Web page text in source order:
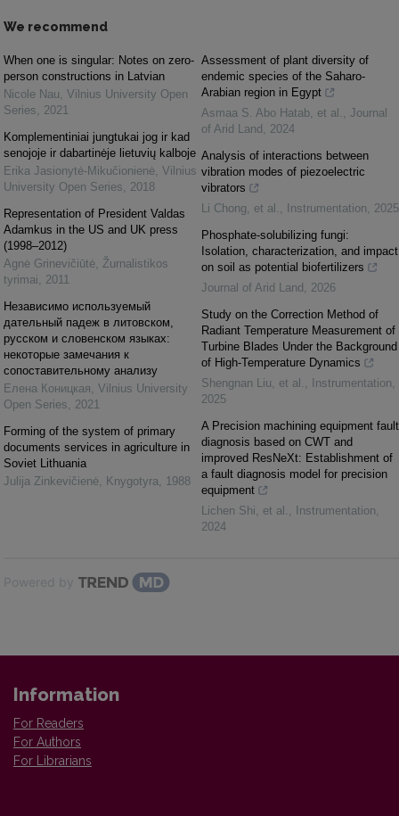
We recommend
When one is singular: Notes on zero-
person constructions in Latvian
Nicole Nau, Vilnius University Open
Series, 2021
Komplementiniai jungtukai jog ir kad
senojoje ir dabartinėje lietuvių kalboje
Erika Jasionytė-Mikučionienė, Vilnius
University Open Series, 2018
Representation of President Valdas
Adamkus in the US and UK press
(1998–2012)
Agnė Grinevičiūtė, Žurnalistikos
tyrimai, 2011
Независимо используемый
дательный падеж в литовском,
русском и словенском языках:
некоторые замечания к
сопоставительному анализу
Елена Коницкая, Vilnius University
Open Series, 2021
Forming of the system of primary
documents services in agriculture in
Soviet Lithuania
Julija Zinkevičienė, Knygotyra, 1988
Assessment of plant diversity of
endemic species of the Saharo-
Arabian region in Egypt
Asmaa S. Abo Hatab, et al. , Journal
of Arid Land , 2024
Analysis of interactions between
vibration modes of piezoelectric
vibrators
Li Chong, et al. , Instrumentation, 2025
Phosphate-solubilizing fungi:
Isolation, characterization, and impact
on soil as potential biofertilizers
Journal of Arid Land , 2026
Study on the Correction Method of
Radiant Temperature Measurement of
Turbine Blades Under the Background
of High-Temperature Dynamics
Shengnan Liu, et al. , Instrumentation,
2025
A Precision machining equipment fault
diagnosis based on CWT and
improved ResNeXt: Establishment of
a fault diagnosis model for precision
equipment
Lichen Shi, et al. , Instrumentation,
2024
Powered by
Information
For Readers
For Authors
For Librarians